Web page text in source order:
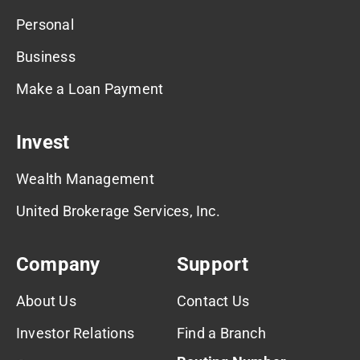
Personal
Business
Make a Loan Payment
Invest
Wealth Management
United Brokerage Services, Inc.
Company
About Us
Investor Relations
Support
Contact Us
Find a Branch